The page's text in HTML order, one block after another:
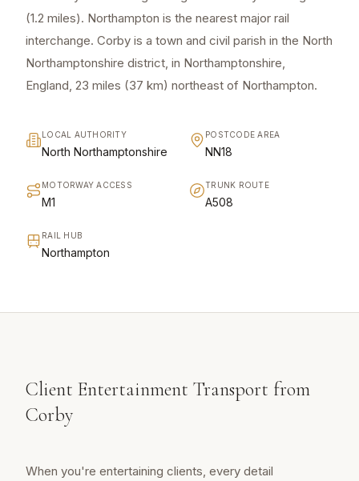
(1.2 miles). Northampton is the nearest major rail
interchange. Corby is a town and civil parish in the North
Northamptonshire district, in Northamptonshire,
England, 23 miles (37 km) northeast of Northampton.
LOCAL AUTHORITY
North Northamptonshire
POSTCODE AREA
NN18
MOTORWAY ACCESS
M1
TRUNK ROUTE
A508
RAIL HUB
Northampton
Client Entertainment Transport from
Corby
When you're entertaining clients, every detail